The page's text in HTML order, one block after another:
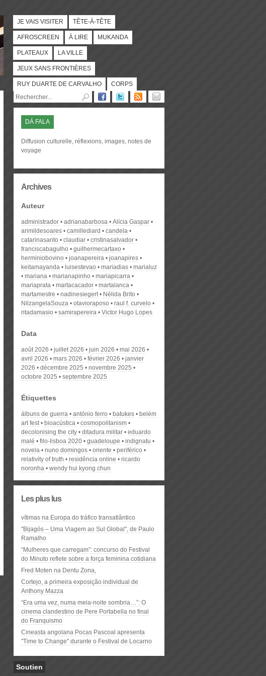
JE VAIS VISITER TÊTE-À-TÊTE
AFROSCREEN À LIRE MUKANDA
PLATEAUX LA VILLE
JEUX SANS FRONTIÈRES
RUY DUARTE DE CARVALHO CORPS
DÁ FALA
Diffusion culturelle, réflexions, images, notes de
voyage
Archives
Auteur
administrador adrianabarbosa
Alícia Gaspar
arimildesoares
camillediard
candela
catarinasanto
claudiar
cristinasalvador
franciscabagulho
guilhermecartaxo
herminiobovino
joanapereira
joanapires
keitamayanda
luisestevao mariadias
marialuz
mariana
marianapinho
mariapicarra
mariaprata
martacacador
martalanca
martamestre
nadinesiegert
Nélida Brito
NilzangelaSouza
otavioraposo
raul f. curvelo
ritadamasio
samirapereira Victor Hugo Lopes
Data
août 2026 juillet 2026 juin 2026
mai 2026
avril 2026
mars 2026 février 2026
janvier
2026
décembre 2025
novembre 2025
octobre 2025
septembre 2025
Étiquettes
álbuns de guerra antónio ferro batukes
belém
art fest
bioacústica
cosmopolitanism
decolonising the city
ditadura militar
eduardo
malé
filo-lisboa 2020 guadeloupe
indignatu
novela
nuno domingos oriente
periférico
relativity of truth
residência online
ricardo
noronha
wendy hui kyong chun
Les plus lus
vítimas na Europa do tráfico transatlântico
"Bijagós – Uma Viagem ao Sul Global", de Paulo
Ramalho
“Mulheres que carregam”: concurso do Festival
do Minuto reflete sobre a força feminina cotidiana
Fred Moten na Dentu Zona,
Cortejo, a primeira exposição individual de
Anthony Mazza
“Era uma vez, numa meia-noite sombria…”: O
cinema clandestino de Pere Portabella no final
do Franquismo
Cineasta angolana Pocas Pascoal apresenta
"Time to Change" durante o Festival de Locarno
Soutien